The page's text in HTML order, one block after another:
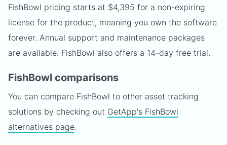
FishBowl pricing starts at $4,395 for a non-expiring
license for the product, meaning you own the software
forever. Annual support and maintenance packages
are available. FishBowl also offers a 14-day free trial.
FishBowl comparisons
You can compare FishBowl to other asset tracking
solutions by checking out GetApp's FishBowl
alternatives page.